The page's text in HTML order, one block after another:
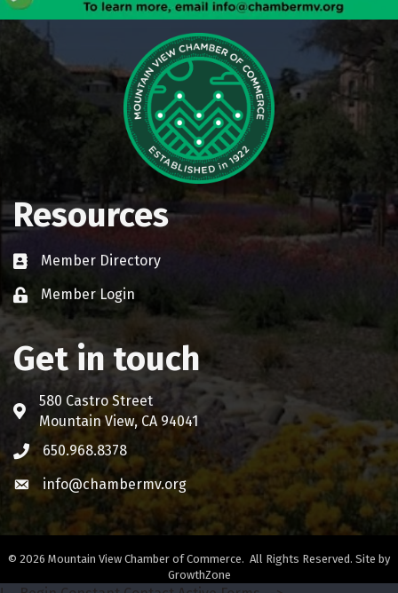
Resources
Business card icon
Member Directory
Lock iconMember Login
Get in touch
Address & Map
580 Castro Street
Mountain View, CA 94041
Phone icon
650.968.8378
Envelope icon
info@chambermv.org
© 2026 Mountain View Chamber of Commerce. All Rights Reserved. Site by
GrowthZone